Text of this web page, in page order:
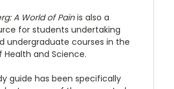
A World of Painis also a
for students undertaking
undergraduate courses in the
Health and Science.
guide has been specifically